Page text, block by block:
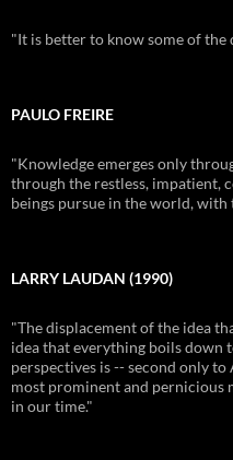
"It is better to know some of the
PAULO FREIRE
"Knowledge emerges only
through the restless, impatient,
beings pursue in the world,
LARRY LAUDAN (1990)
"The displacement of the idea
idea that everything boils down
perspectives is -- second only
most prominent and
in our time."